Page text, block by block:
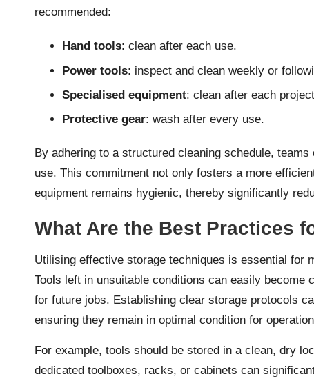
recommended:
Hand tools: clean after each use.
Power tools: inspect and clean weekly or
Specialised equipment: clean after each
Protective gear: wash after every use.
By adhering to a structured cleaning schedule,
use. This commitment not only fosters a more
equipment remains hygienic, thereby significantly
What Are the Best Practices
Utilising effective storage techniques is essential for
Tools left in unsuitable conditions can easily become
for future jobs. Establishing clear storage protocols
ensuring they remain in optimal condition for
For example, tools should be stored in a clean, dry
dedicated toolboxes, racks, or cabinets can